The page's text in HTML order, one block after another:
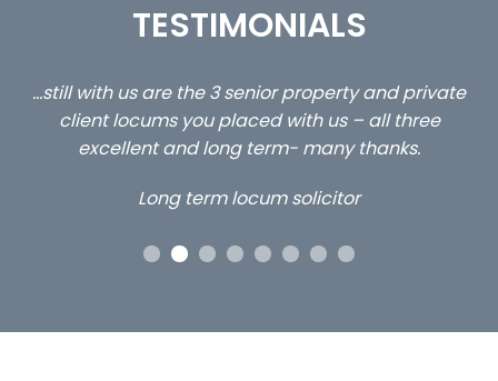
TESTIMONIALS
…still with us are the 3 senior property and private
client locums you placed with us – all three
excellent and long term- many thanks.
Long term locum solicitor